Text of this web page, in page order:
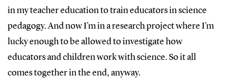
in my teacher education to train educators in science
pedagogy. And now I'm in a research project where I'm
lucky enough to be allowed to investigate how
educators and children work with science. So it all
comes together in the end, anyway.